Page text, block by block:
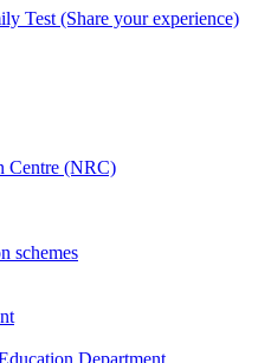
Test (Share your experience)
Centre (NRC)
schemes
Department